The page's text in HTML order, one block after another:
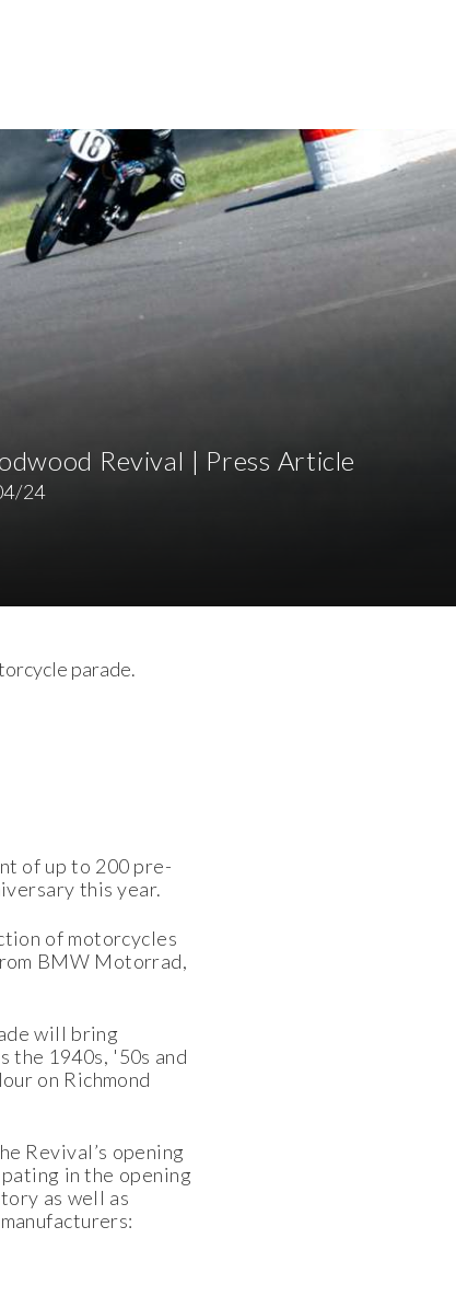
Revival | Press Article
24
parade.
of up to 200 pre-
this year.
of motorcycles
BMW Motorrad,
will bring
the 1940s, '50s and
on Richmond
Revival’s opening
in the opening
as well as